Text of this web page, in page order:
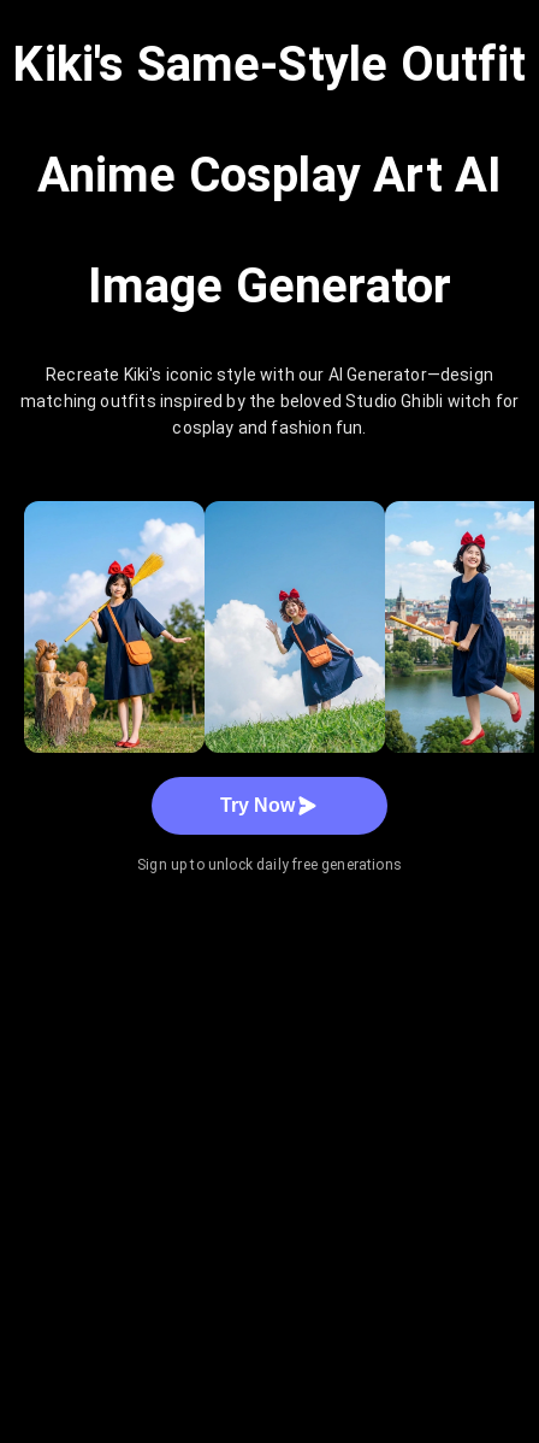
Kiki's Same-Style Outfit
Anime Cosplay Art AI
Image Generator
Recreate Kiki's iconic style with our AI Generator—design
matching outfits inspired by the beloved Studio Ghibli witch for
cosplay and fashion fun.
Try Now
Sign up to unlock daily free generations